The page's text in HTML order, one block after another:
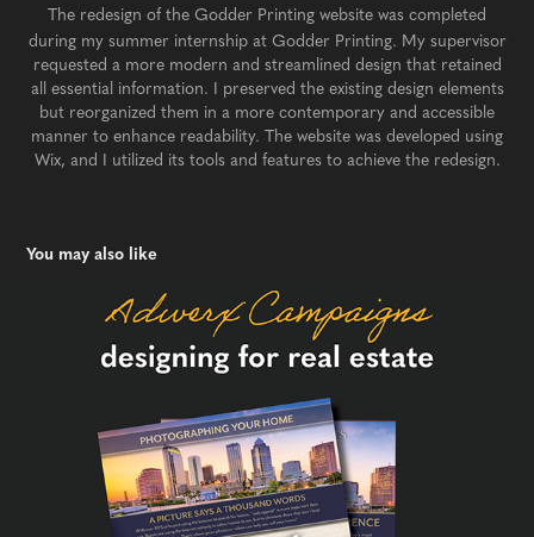
The redesign of the Godder Printing website was completed
during my summer internship at Godder Printing. My supervisor
requested a more modern and streamlined design that retained
all essential information. I preserved the existing design elements
but reorganized them in a more contemporary and accessible
manner to enhance readability. The website was developed using
Wix, and I utilized its tools and features to achieve the redesign.​​​​​​​
You may also like